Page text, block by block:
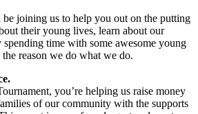
joining us to help you out on the putting
their young lives, learn about our
spending time with some awesome young
reason we do what we do.
you’re helping us raise money
of our community with the supports